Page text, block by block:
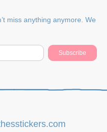
miss anything anymore. We
Subscribe